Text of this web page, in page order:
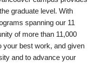
graduate level. With
spanning our 11
of more than 11,000
your best work, and given
and to advance your